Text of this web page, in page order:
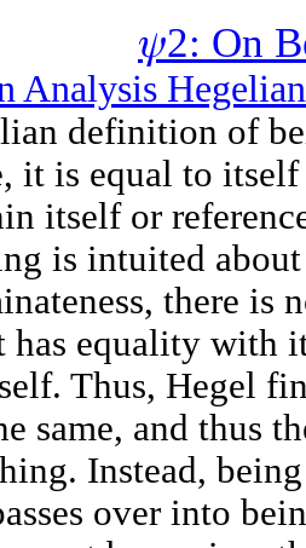
𝜓2: On
Analysis
definition of
it is equal to itself
itself or
is intuited
there
has equality with
Thus, Hegel
same, and thus
Instead,
over into